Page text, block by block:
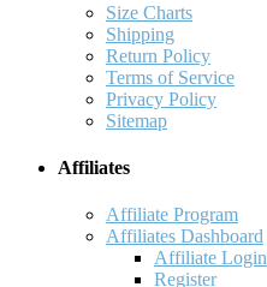
Size Charts
Shipping
Return Policy
Terms of Service
Privacy Policy
Sitemap
Affiliates
Affiliate Program
Affiliates Dashboard
Affiliate Login
Register